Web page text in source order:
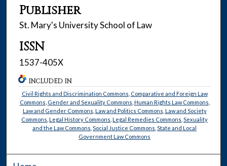
Publisher
St. Mary's University School of Law
ISSN
1537-405X
INCLUDED IN
Civil Rights and Discrimination Commons Comparative and Foreign Law
Commons Gender and Sexuality Commons Human Rights Law Commons
Law and Gender Commons Law and Politics Commons Law and Society
Commons ,Legal History Commons ,Legal Remedies Commons ,Sexuality
and the Law Commons ,Social Justice Commons ,State and Local
Government Law Commons